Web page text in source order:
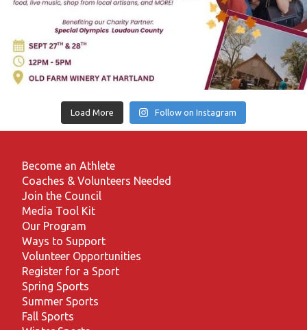
Load More Follow on Instagram
Become an Athlete
Coaches & Volunteers Needed
Join the Council
Media Tool Kit
Our Program
Ways to Support
Volunteer Opportunities
Register for a Sport
Spring Sports
Summer Sports
Fall Sports